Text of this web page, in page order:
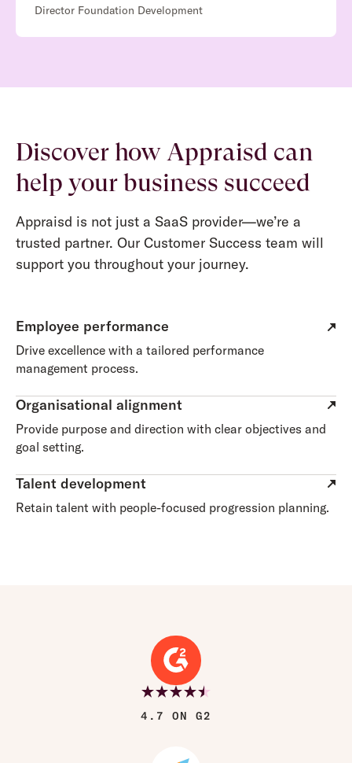
Director Foundation Development
Discover how Appraisd can
help your business succeed
Appraisd is not just a SaaS provider—we’re a
trusted partner. Our Customer Success team will
support you throughout your journey.
Employee performance
Drive excellence with a tailored performance
management process.
Organisational alignment
Provide purpose and direction with clear objectives and
goal setting.
Talent development
Retain talent with people-focused progression planning.
4.7 ON G2